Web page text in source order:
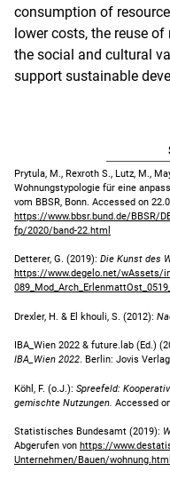
consumption of
lower costs, the reuse
the social and cultural
support sustainable
Prytula, M., Rexroth S., Lutz, M.,
Wohnungstypologie für eine
vom BBSR, Bonn. Accessed on
https://www.bbsr.bund.de/BBSR/
fp/2020/band-22.html
Detterer, G. (2019): Die Kunst des
https://www.degelo.net/wAssets/
Drexler, H. & El khouli, S. (2012):
IBA_Wien 2022 & future.lab (Ed.)
IBA_Wien 2022. Berlin: Jovis
Köhl, F. (o.J.): Spreefeld:
gemischte Nutzungen. Accessed
Statistisches Bundesamt (2019):
Abgerufen von https://www
Unternehmen/Bauen/wohnung.html